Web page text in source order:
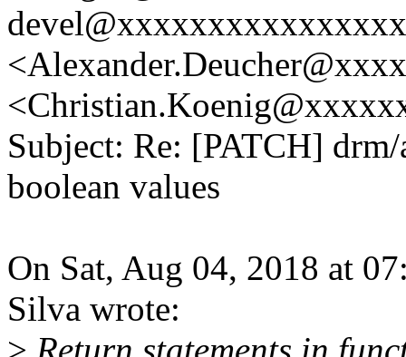
Subject: Re: [PATCH]
boolean values
On Sat, Aug 04, 2018 at
Silva wrote: